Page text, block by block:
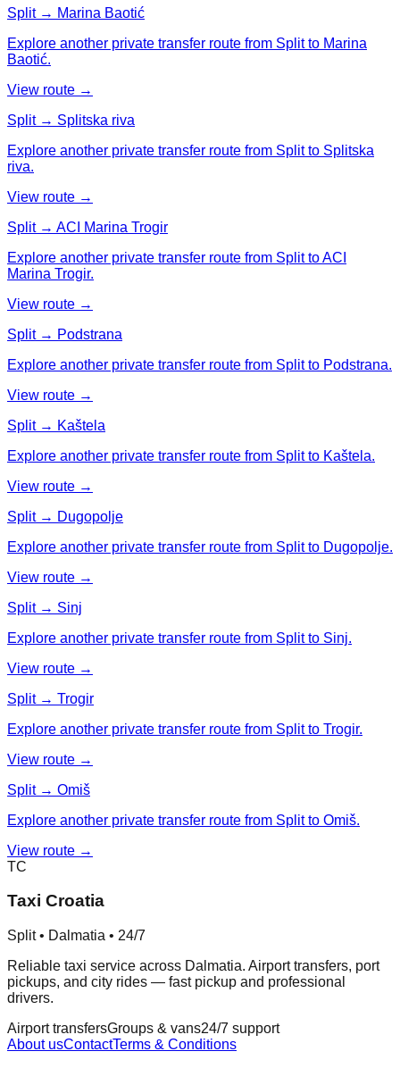
Split → Marina Baotić
Explore another private transfer route from Split to Marina
Baotić.
View route →
Split → Splitska riva
Explore another private transfer route from Split to Splitska
riva.
View route →
Split → ACI Marina Trogir
Explore another private transfer route from Split to ACI
Marina Trogir.
View route →
Split → Podstrana
Explore another private transfer route from Split to Podstrana.
View route →
Split → Kaštela
Explore another private transfer route from Split to Kaštela.
View route →
Split → Dugopolje
Explore another private transfer route from Split to Dugopolje.
View route →
Split → Sinj
Explore another private transfer route from Split to Sinj.
View route →
Split → Trogir
Explore another private transfer route from Split to Trogir.
View route →
Split → Omiš
Explore another private transfer route from Split to Omiš.
View route →
TC
Taxi Croatia
Split • Dalmatia • 24/7
Reliable taxi service across Dalmatia. Airport transfers, port
pickups, and city rides — fast pickup and professional
drivers.
Airport transfersGroups & vans24/7 support
About usContactTerms & Conditions